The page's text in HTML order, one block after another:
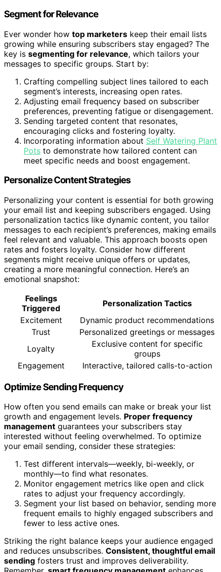
Segment for Relevance
Ever wonder how top marketers keep their email lists
growing while ensuring subscribers stay engaged? The
key is segmenting for relevance, which tailors your
messages to specific groups. Start by:
Crafting compelling subject lines tailored to each
segment’s interests, increasing open rates.
Adjusting email frequency based on subscriber
preferences, preventing fatigue or disengagement.
Sending targeted content that resonates,
encouraging clicks and fostering loyalty.
Incorporating information about Self Watering Plant
Pots to demonstrate how tailored content can
meet specific needs and boost engagement.
Personalize Content Strategies
Personalizing your content is essential for both growing
your email list and keeping subscribers engaged. Using
personalization tactics like dynamic content, you tailor
messages to each recipient’s preferences, making emails
feel relevant and valuable. This approach boosts open
rates and fosters loyalty. Consider how different
segments might receive unique offers or updates,
creating a more meaningful connection. Here’s an
emotional snapshot:
Feelings
Triggered
Personalization Tactics
Excitement
Dynamic product recommendations
Trust
Personalized greetings or messages
Loyalty
Exclusive content for specific
groups
Engagement
Interactive, tailored calls-to-action
Optimize Sending Frequency
How often you send emails can make or break your list
growth and engagement levels. Proper frequency
management guarantees your subscribers stay
interested without feeling overwhelmed. To optimize
your email sending, consider these strategies:
Test different intervals—weekly, bi-weekly, or
monthly—to find what resonates.
Monitor engagement metrics like open and click
rates to adjust your frequency accordingly.
Segment your list based on behavior, sending more
frequent emails to highly engaged subscribers and
fewer to less active ones.
Striking the right balance keeps your audience engaged
and reduces unsubscribes. Consistent, thoughtful email
sending fosters trust and improves deliverability.